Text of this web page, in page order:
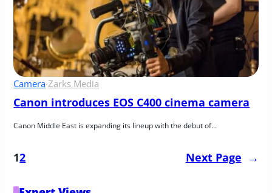
Camera·Zarks Media
Canon introduces EOS C400 cinema camera
Canon Middle East is expanding its lineup with the debut of…
12 Next Page →